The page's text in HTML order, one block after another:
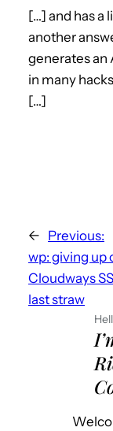
[…] and has a
another
generates an
in many
[…]
← Previous:
wp: giving up
Cloudways
last straw